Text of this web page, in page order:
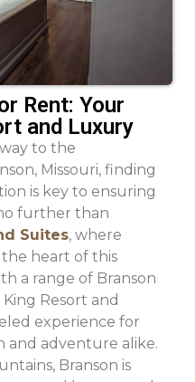
Rent: Your
and Luxury
to the
Missouri, finding
is key to ensuring
further than
Suites, where
heart of this
a range of Branson
Resort and
experience for
and adventure alike.
Branson is